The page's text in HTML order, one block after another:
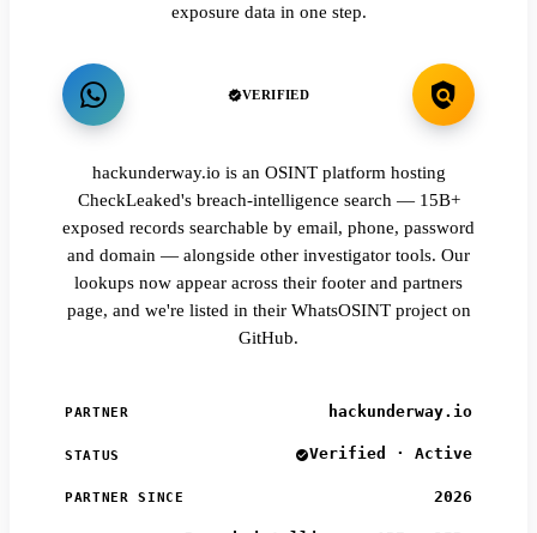
exposure data in one step.
VERIFIED
hackunderway.io is an OSINT platform hosting
CheckLeaked's breach-intelligence search — 15B+
exposed records searchable by email, phone, password
and domain — alongside other investigator tools. Our
lookups now appear across their footer and partners
page, and we're listed in their WhatsOSINT project on
GitHub.
PARTNER hackunderway.io
STATUS Verified · Active
PARTNER SINCE 2026